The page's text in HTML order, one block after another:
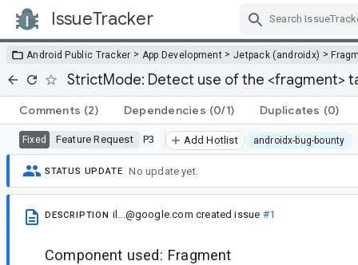
IssueTracker
Android Public Tracker > App Development > Jetpack (androidx) >
StrictMode: Detect use of the <fragment>
Comments (2) Dependencies (0/1) Duplicates (0)
Fixed Feature Request P3 Add Hotlist androidx-bug-bounty
STATUS UPDATE No update yet.
DESCRIPTION il...@google.com created issue #1
Component used: Fragment